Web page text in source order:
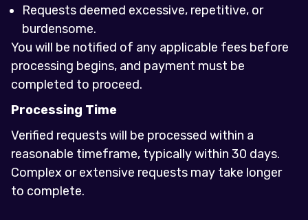
Requests deemed excessive, repetitive, or
burdensome.
You will be notified of any applicable fees before
processing begins, and payment must be
completed to proceed.
Processing Time
Verified requests will be processed within a
reasonable timeframe, typically within 30 days.
Complex or extensive requests may take longer
to complete.